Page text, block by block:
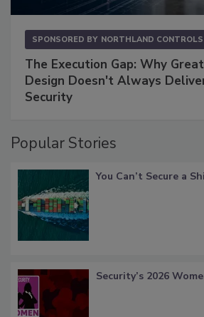
SPONSORED BY NORTHLAND CONTROLS
The Execution Gap: Why
Design Doesn't Always
Security
Popular Stories
You Can’t Secure a
Security’s 2026